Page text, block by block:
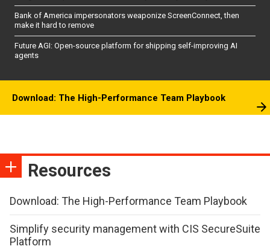
Bank of America impersonators weaponize ScreenConnect, then
make it hard to remove
Future AGI: Open-source platform for shipping self-improving AI
agents
Download: The High-Performance Team Playbook
Resources
Download: The High-Performance Team Playbook
Simplify security management with CIS SecureSuite
Platform